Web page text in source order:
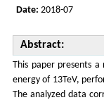
Date: 2018-07
Abstract:
This paper presents
energy of 13TeV,
The analyzed data